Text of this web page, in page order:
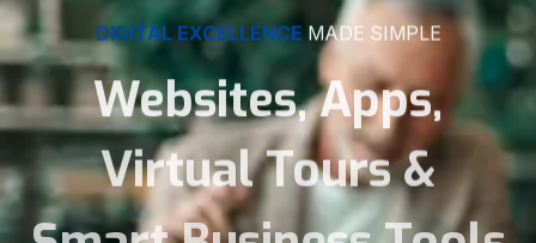
DIGITAL EXCELLENCE MADE SIMPLE
Websites, Apps,
Virtual Tours &
Smart Business Tools